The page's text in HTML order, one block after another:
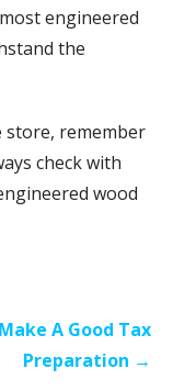
engineered
the
store, remember
check with
wood
Make A Good Tax
Preparation →